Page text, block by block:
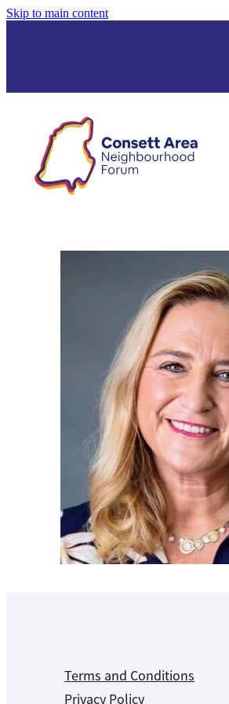
Skip to main content
Terms and Conditions
Privacy Policy